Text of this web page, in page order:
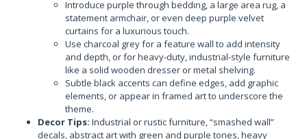
Introduce purple through bedding, a large area rug, a
statement armchair, or even deep purple velvet
curtains for a luxurious touch.
Use charcoal grey for a feature wall to add intensity
and depth, or for heavy-duty, industrial-style furniture
like a solid wooden dresser or metal shelving.
Subtle black accents can define edges, add graphic
elements, or appear in framed art to underscore the
theme.
Decor Tips: Industrial or rustic furniture, “smashed wall”
decals, abstract art with green and purple tones, heavy